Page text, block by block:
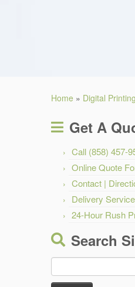
Home » Digital
Get A
Call (858) 457-
Online Quote
Contact |
Delivery Service
24-Hour Rush
Search
for: